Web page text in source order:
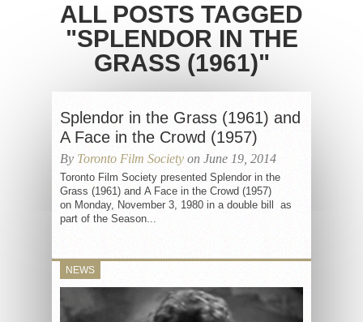
ALL POSTS TAGGED
"SPLENDOR IN THE
GRASS (1961)"
Splendor in the Grass (1961) and
A Face in the Crowd (1957)
By Toronto Film Society on June 19, 2014
Toronto Film Society presented Splendor in the
Grass (1961) and A Face in the Crowd (1957)
on Monday, November 3, 1980 in a double bill as
part of the Season...
NEWS